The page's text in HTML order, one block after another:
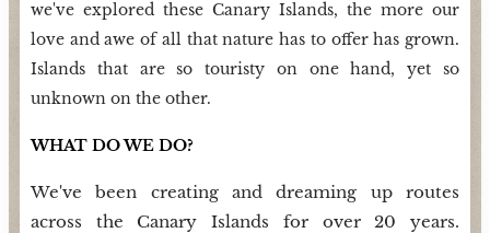
we've explored these Canary Islands, the more our
love and awe of all that nature has to offer has grown.
Islands that are so touristy on one hand, yet so
unknown on the other.
WHAT DO WE DO?
We've been creating and dreaming up routes
across the Canary Islands for over 20 years.